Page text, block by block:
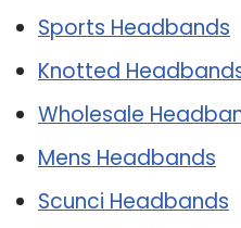
Sports Headbands
Knotted
Wholesale
Mens Headbands
Scunci Headbands